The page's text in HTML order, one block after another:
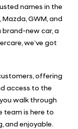
names in the
GWM, and
brand-new car, a
we’ve got
offering
access to the
walk through
team is here to
and enjoyable.